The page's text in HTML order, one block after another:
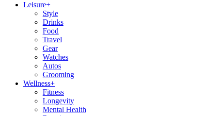
Leisure+
Style
Drinks
Food
Travel
Gear
Watches
Autos
Grooming
Wellness+
Fitness
Longevity
Mental Health